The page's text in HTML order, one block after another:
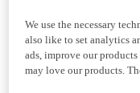
We use the necessary
also like to set analytics
ads, improve our
may love our products.